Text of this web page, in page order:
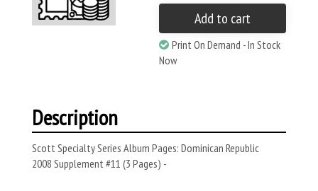
Add to cart
Print On Demand - In Stock
Now
Description
Scott Specialty Series Album Pages: Dominican Republic
2008 Supplement #11 (3 Pages) -